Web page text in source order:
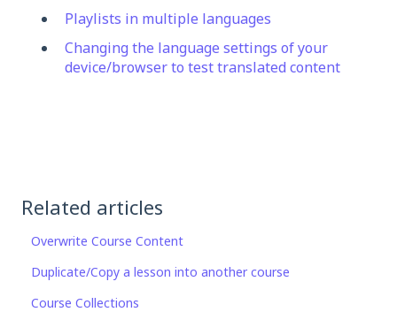
Playlists in multiple languages
Changing the language settings of your
device/browser to test translated content
Related articles
Overwrite Course Content
Duplicate/Copy a lesson into another course
Course Collections